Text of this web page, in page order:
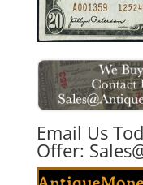
Email Us
Offer: